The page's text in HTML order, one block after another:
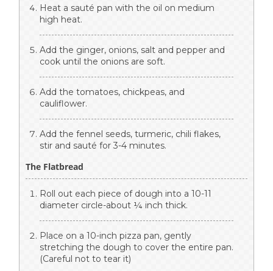
Heat a sauté pan with the oil on medium
high heat.
Add the ginger, onions, salt and pepper and
cook until the onions are soft.
Add the tomatoes, chickpeas, and
cauliflower.
Add the fennel seeds, turmeric, chili flakes,
stir and sauté for 3-4 minutes.
The Flatbread
Roll out each piece of dough into a 10-11
diameter circle-about ¼ inch thick.
Place on a 10-inch pizza pan, gently
stretching the dough to cover the entire pan.
(Careful not to tear it)